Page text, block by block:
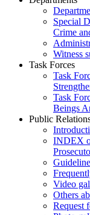
Special
Crime
Witness
Task Forces
Task
Task
Beings
Public
INDEX
Video
Others
Request